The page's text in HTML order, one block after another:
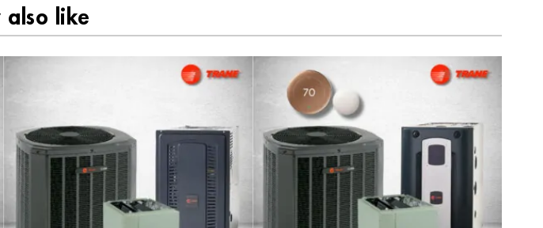
also like